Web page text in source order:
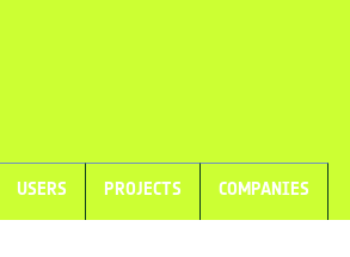
USERS PROJECTS COMPANIES